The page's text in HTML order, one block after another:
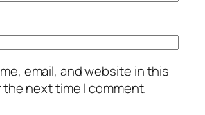
email, and website in this
next time I comment.